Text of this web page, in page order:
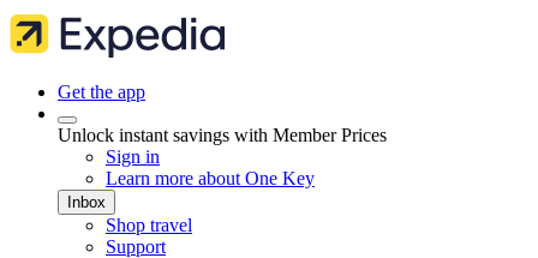
Get the app
Unlock instant savings with Member Prices
Sign in
Learn more about One Key
Inbox
Shop travel
Support